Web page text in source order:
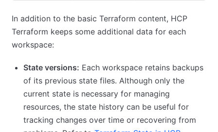
In addition to the basic Terraform content, HCP
Terraform keeps some additional data for each
workspace:
State versions: Each workspace retains backups
of its previous state files. Although only the
current state is necessary for managing
resources, the state history can be useful for
tracking changes over time or recovering from